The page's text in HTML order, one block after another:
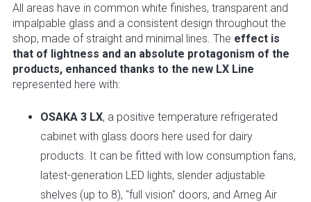
All areas have in common white finishes, transparent and
impalpable glass and a consistent design throughout the
shop, made of straight and minimal lines. The effect is
that of lightness and an absolute protagonism of the
products, enhanced thanks to the new LX Line
represented here with:
OSAKA 3 LX, a positive temperature refrigerated
cabinet with glass doors here used for dairy
products. It can be fitted with low consumption fans,
latest-generation LED lights, slender adjustable
shelves (up to 8), "full vision" doors, and Arneg Air